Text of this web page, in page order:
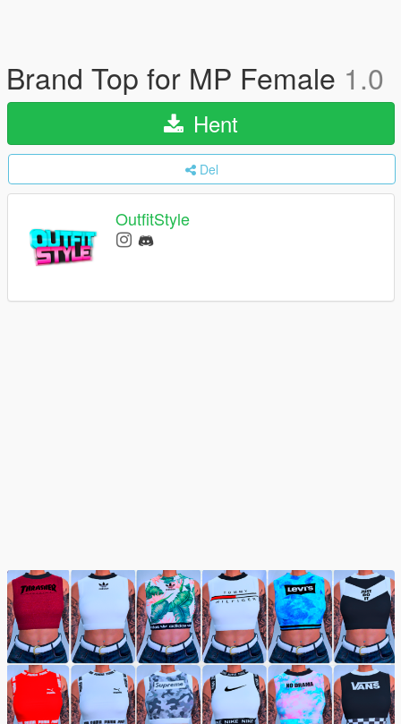
Brand Top for MP Female 1.0
Hent
Del
OutfitStyle